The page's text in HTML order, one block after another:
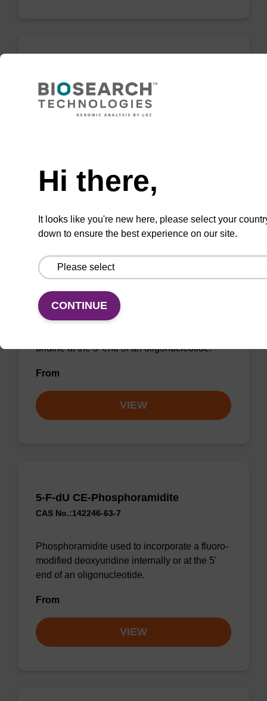
CAS No.:178925-48-9
From
5-Br-dU CPG
uridine at the 3' end of an oligonucleotide.
From
VIEW
5-F-dU CE-Phosphoramidite
CAS No.:142246-63-7
Phosphoramidite used to incorporate a fluoro-
modified deoxyuridine internally or at the 5'
end of an oligonucleotide.
From
VIEW
Hi there,
It looks like you're new here, please select your
down to ensure the best experience on our site.
CONTINUE